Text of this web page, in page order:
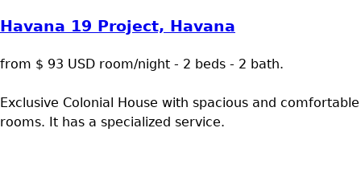
Havana 19 Project, Havana
from $ 93 USD room/night - 2 beds - 2 bath.
Exclusive Colonial House with spacious and comfortable
rooms. It has a specialized service.